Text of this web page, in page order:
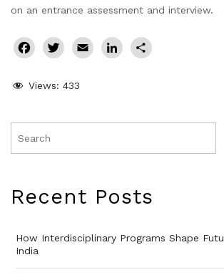
on an entrance assessment and interview.
Facebook
Twitter
EmailLinkedIn
Views: 433
Recent Posts
How Interdisciplinary Programs Shape
India